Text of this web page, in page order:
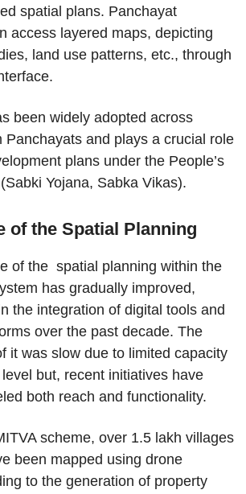
spatial plans. Panchayat
access layered maps, depicting
land use patterns, etc., through
been widely adopted across
Panchayats and plays a crucial role
plans under the People’s
Yojana, Sabka Vikas).
of the Spatial Planning
of the spatial planning within the
has gradually improved,
the integration of digital tools and
over the past decade. The
it was slow due to limited capacity
but, recent initiatives have
both reach and functionality.
scheme, over 1.5 lakh villages
been mapped using drone
to the generation of property